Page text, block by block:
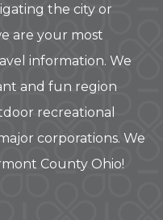
the city or
are your most
information. We
and fun region
recreational
corporations. We
County Ohio!